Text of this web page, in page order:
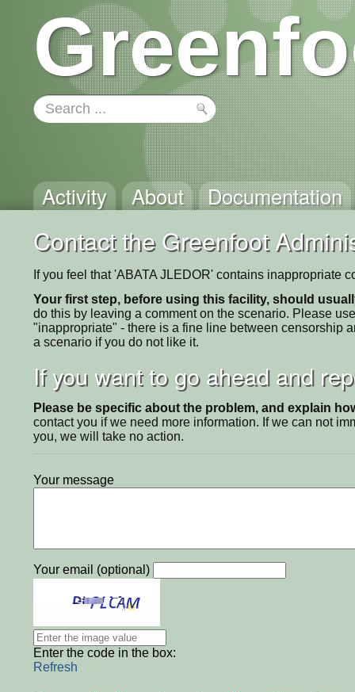
Activity About Documentation
Contact the Greenfoot
If you feel that 'ABATA JLEDOR' contains inappropriate
Your first step, before using this facility, should
do this by leaving a comment on the scenario. Please
"inappropriate" - there is a fine line between censorship
a scenario if you do not like it.
If you want to go ahead and
Please be specific about the problem, and explain
contact you if we need more information. If we can not
you, we will take no action.
Your message
Your email (optional)
Enter the code in the box:
Refresh